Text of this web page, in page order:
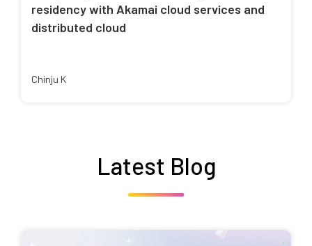
residency with Akamai cloud services and
distributed cloud
Chinju K
Latest Blog